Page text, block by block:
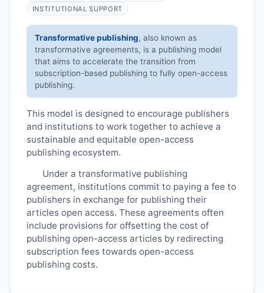
INSTITUTIONAL SUPPORT
Transformative publishing, also known as
transformative agreements, is a publishing model
that aims to accelerate the transition from
subscription-based publishing to fully open-access
publishing.
This model is designed to encourage publishers
and institutions to work together to achieve a
sustainable and equitable open-access
publishing ecosystem.
Under a transformative publishing
agreement, institutions commit to paying a fee to
publishers in exchange for publishing their
articles open access. These agreements often
include provisions for offsetting the cost of
publishing open-access articles by redirecting
subscription fees towards open-access
publishing costs.